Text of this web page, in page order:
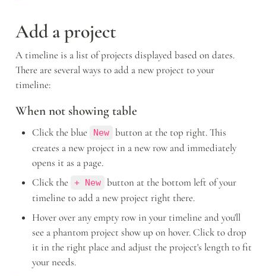
Add a project
A timeline is a list of projects displayed based on dates.
There are several ways to add a new project to your
timeline:
When not showing table
Click the blue New button at the top right. This
creates a new project in a new row and immediately
opens it as a page.
Click the
+ New button at the bottom left of your
timeline to add a new project right there.
Hover over any empty row in your timeline and you'll
see a phantom project show up on hover. Click to drop
it in the right place and adjust the project's length to fit
your needs.